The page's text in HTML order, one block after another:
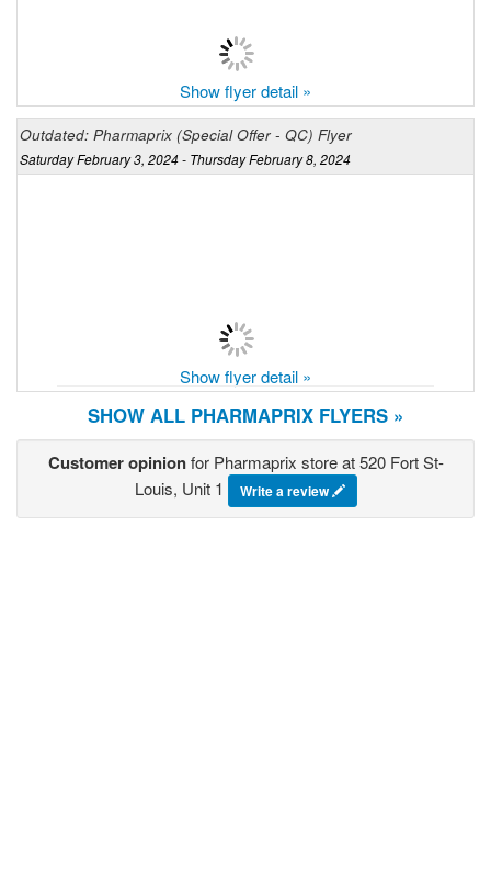
Show flyer detail »
Outdated: Pharmaprix (Special Offer - QC) Flyer
Saturday February 3, 2024 - Thursday February 8, 2024
Show flyer detail »
SHOW ALL PHARMAPRIX FLYERS »
Customer opinionfor Pharmaprix store at 520 Fort St-
Louis, Unit 1
Write a review